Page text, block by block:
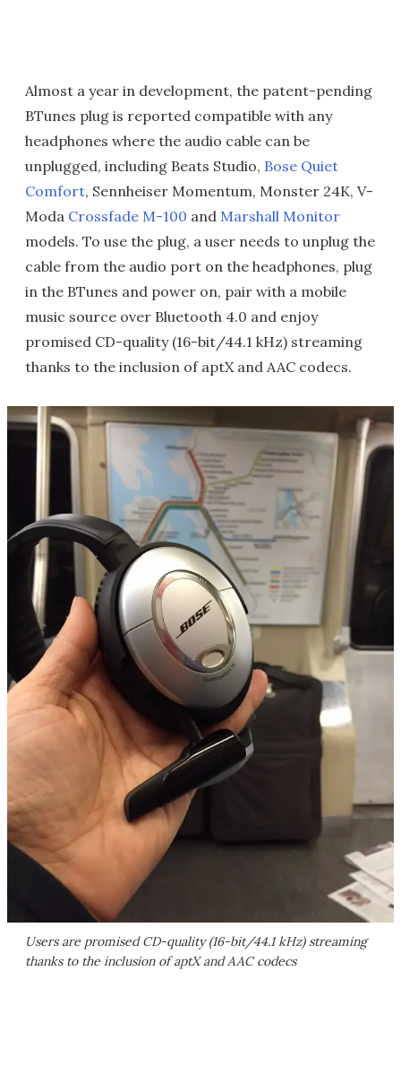
Almost a year in development, the patent-pending
BTunes plug is reported compatible with any
headphones where the audio cable can be
unplugged, including Beats Studio, Bose Quiet
Comfort, Sennheiser Momentum, Monster 24K, V-
Moda Crossfade M-100 and Marshall Monitor
models. To use the plug, a user needs to unplug the
cable from the audio port on the headphones, plug
in the BTunes and power on, pair with a mobile
music source over Bluetooth 4.0 and enjoy
promised CD-quality (16-bit/44.1 kHz) streaming
thanks to the inclusion of aptX and AAC codecs.
Users are promised CD-quality (16-bit/44.1 kHz) streaming
thanks to the inclusion of aptX and AAC codecs